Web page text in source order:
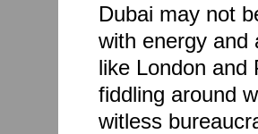
Dubai may not
with energy and
like London and
fiddling around
witless